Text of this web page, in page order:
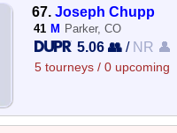
67. Joseph Chupp
41 M Parker, CO
5.06 👥 / NR 👤
5 tourneys / 0 upcoming